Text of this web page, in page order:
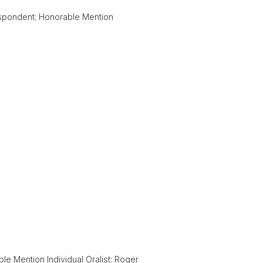
Honorable Mention
Mention Individual Oralist: Roger